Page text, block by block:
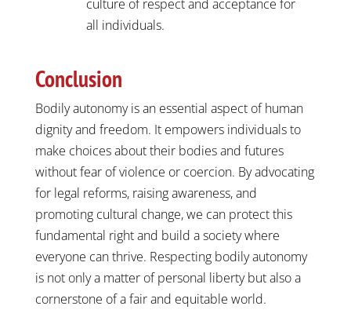
culture of respect and acceptance for
all individuals.
Conclusion
Bodily autonomy is an essential aspect of human
dignity and freedom. It empowers individuals to
make choices about their bodies and futures
without fear of violence or coercion. By advocating
for legal reforms, raising awareness, and
promoting cultural change, we can protect this
fundamental right and build a society where
everyone can thrive. Respecting bodily autonomy
is not only a matter of personal liberty but also a
cornerstone of a fair and equitable world.